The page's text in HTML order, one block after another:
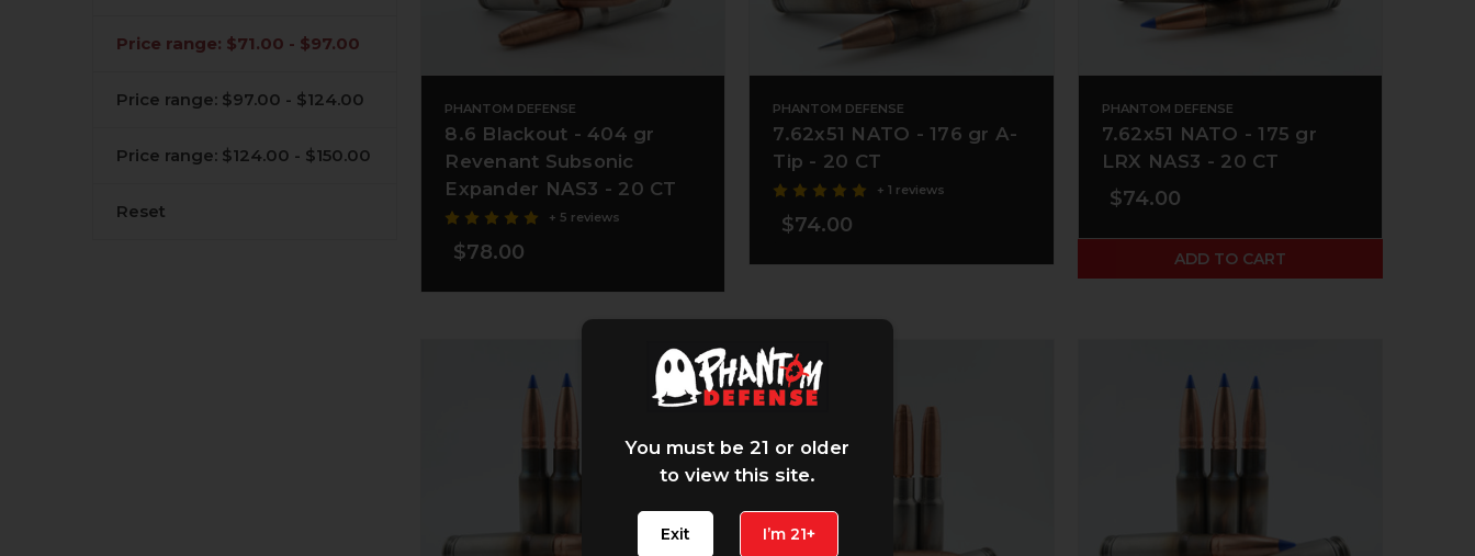
Price range: $71.00 - $97.00
Price range: $97.00 - $124.00
Price range: $124.00 - $150.00
Reset
PHANTOM DEFENSE
8.6 Blackout - 404 gr
Revenant Subsonic
Expander NAS3 - 20 CT
+ 5 reviews
$78.00
PHANTOM DEFENSE
7.62x51 NATO - 176 gr A-
Tip - 20 CT
+ 1 reviews
$74.00
PHANTOM DEFENSE
7.62x51 NATO - 175 gr
LRX NAS3 - 20 CT
$74.00
ADD TO CART
You must be 21 or older
to view this site.
Exit I’m 21+